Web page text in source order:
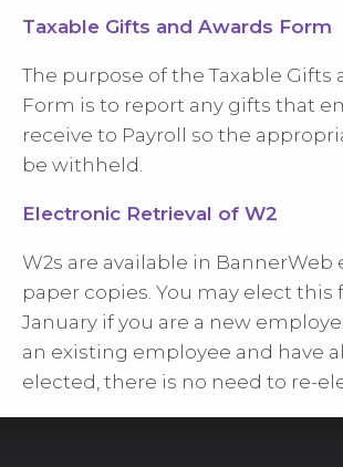
Taxable Gifts and Awards Form
The purpose of the Taxable Gifts
Form is to report any gifts that
receive to Payroll so the
be withheld.
Electronic Retrieval of W2
W2s are available in BannerWeb
paper copies. You may elect
January if you are a new
an existing employee and have
elected, there is no need to re-